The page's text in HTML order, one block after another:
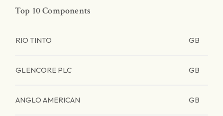
Top 10 Components
RIO TINTO GB
GLENCORE PLC GB
ANGLO AMERICAN GB